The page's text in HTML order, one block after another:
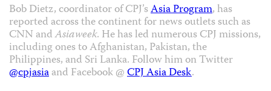
Bob Dietz, coordinator of CPJ’sAsia Program, has
reported across the continent for news outlets such as
CNN andAsiaweek. He has led numerous CPJ missions,
including ones to Afghanistan, Pakistan, the
Philippines, and Sri Lanka. Follow him on Twitter
@cpjasiaand Facebook @CPJ Asia Desk.